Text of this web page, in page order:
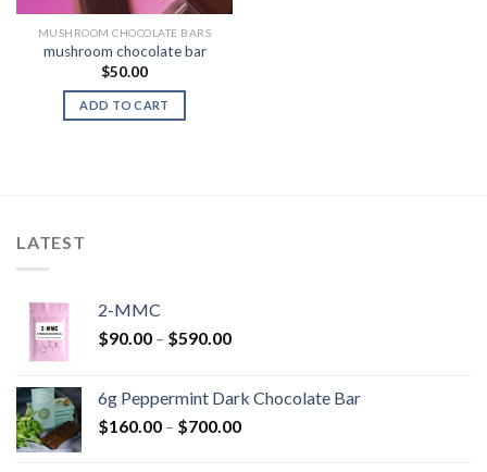
MUSHROOM CHOCOLATE BARS
mushroom chocolate bar
$50.00
ADD TO CART
LATEST
2-MMC
$90.00 – $590.00Price
through
$590.00
6g Peppermint Dark Chocolate Bar
$160.00 – $700.00Price